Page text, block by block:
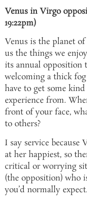
Venus in Virgo
19:22pm)
Venus is the planet
us the things we
its annual opposition
welcoming a thick
have to get some
experience from.
front of your face,
to others?
I say service because
at her happiest, so
critical or worrying
(the opposition) who
you’d normally expect.